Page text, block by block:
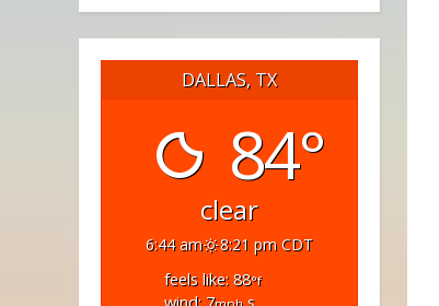
DALLAS, TX
84°
clear
6:44 am 8:21 pm CDT
feels like: 88°f
wind: 7
s